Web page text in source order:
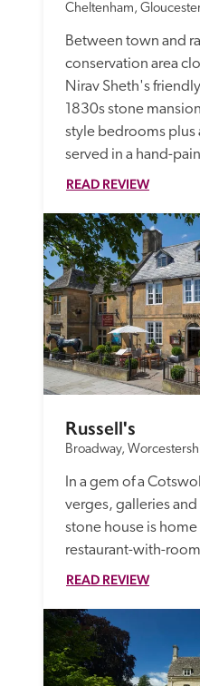
Cheltenham,
Between town and
conservation area
Nirav Sheth's
1830s stone
style bedrooms plus
served in a hand-
READ REVIEW
Russell's
Broadway,
In a gem of a
verges, galleries
stone house is home
restaurant-with-
READ REVIEW